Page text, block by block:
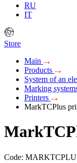
RU
IT
Store
Main
Products
System of an
Marking
Printers
MarkTCPlus
Code: